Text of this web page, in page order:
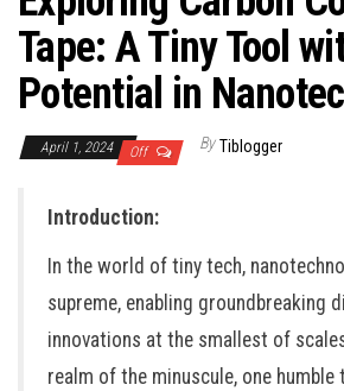
Tape: A Tiny Tool
Potential in
April 1, 2024 Off By Tiblogger
Introduction:
In the world of tiny tech,
supreme, enabling groundbreaking
innovations at the smallest of
realm of the minuscule, one